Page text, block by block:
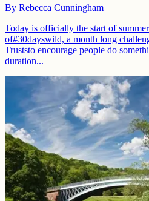
By Rebecca Cunningham
Today is officially the start of
of#30dayswild, a month long
Truststo encourage people do
duration...